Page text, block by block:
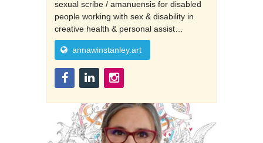
sexual scribe / amanuensis for disabled
people working with sex & disability in
creative health & personal assist…
annawinstanley.art